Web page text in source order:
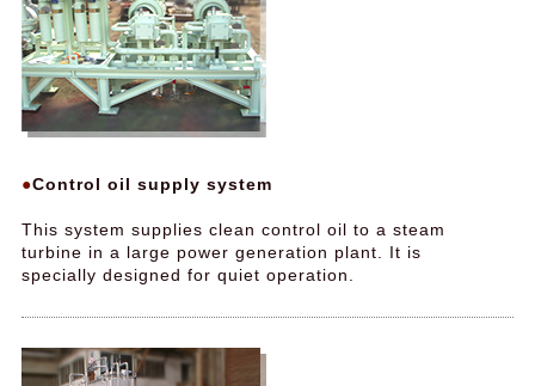
Control oil supply system
This system supplies clean control oil to a steam
turbine in a large power generation plant. It is
specially designed for quiet operation.